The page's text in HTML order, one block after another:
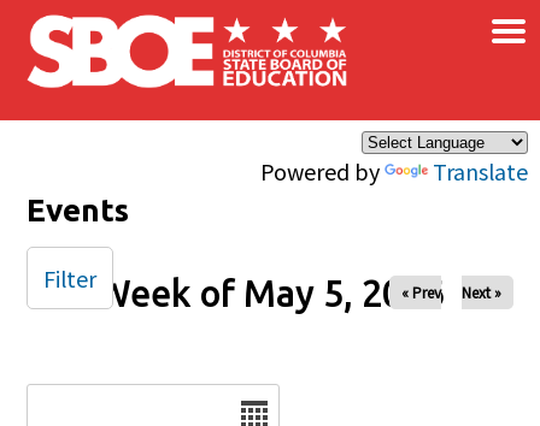
Skip to main content
Powered by Translate
×
Events
Week of May 5, 2026
« Prev Next »
Filter